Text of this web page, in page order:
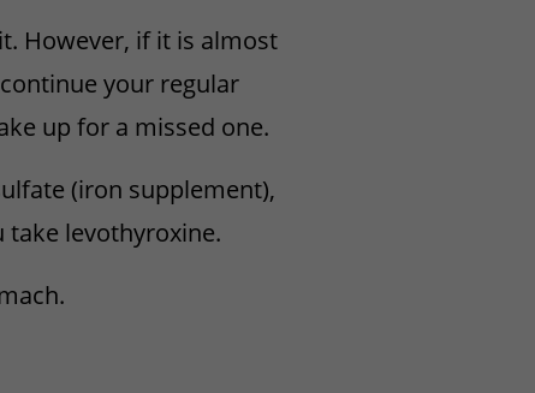
However, if it is almost
your regular
up for a missed one.
(iron supplement),
levothyroxine.